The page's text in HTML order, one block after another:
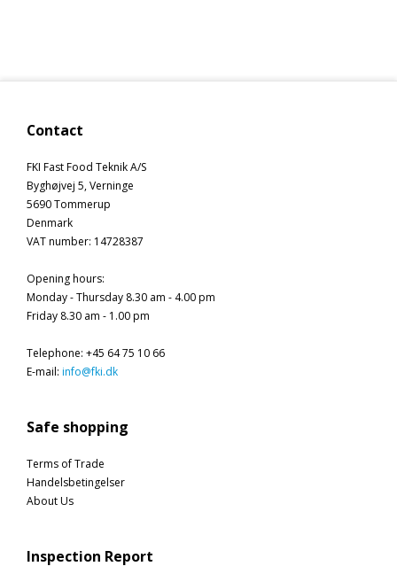
Contact
FKI Fast Food Teknik A/S
Byghøjvej 5, Verninge
5690 Tommerup
Denmark
VAT number: 14728387
Opening hours:
Monday - Thursday 8.30 am - 4.00 pm
Friday 8.30 am - 1.00 pm
Telephone: +45 64 75 10 66
E-mail: info@fki.dk
Safe shopping
Terms of Trade
Handelsbetingelser
About Us
Inspection Report